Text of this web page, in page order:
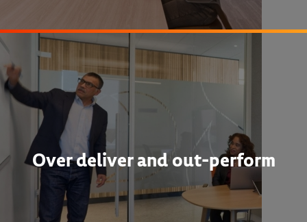
Over deliver and out-perform